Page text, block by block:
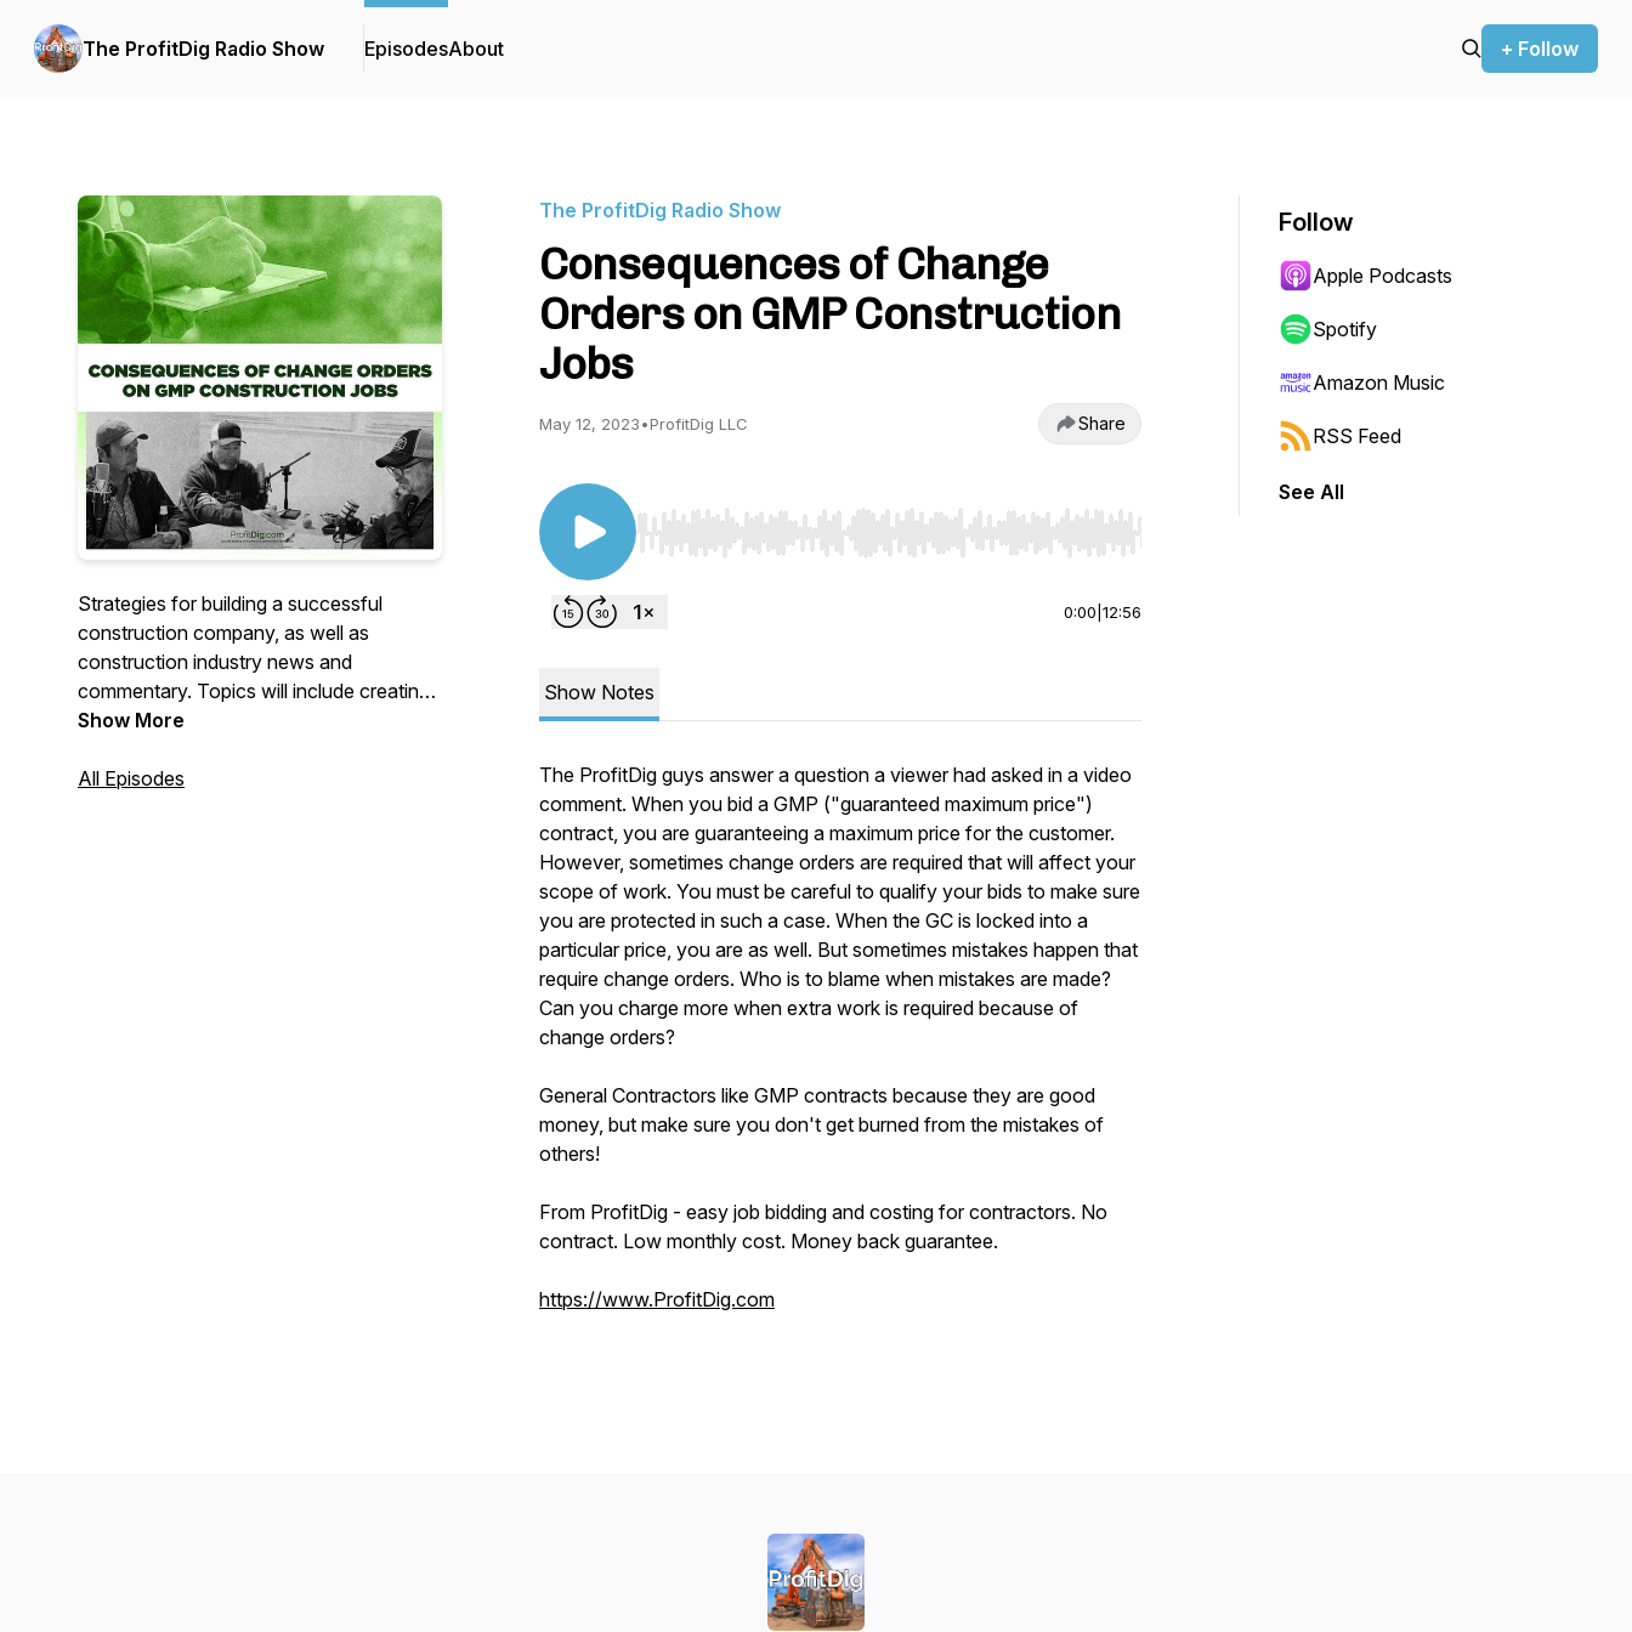
The ProfitDig Radio Show EpisodesAbout + Follow
Strategies for building a successful
construction company, as well as
construction industry news and
commentary. Topics will include creating
winning job bids, maximizing profitability,
thoughts about industry trends and more.
Show More
All Episodes
The ProfitDig Radio Show
Consequences of Change
Orders on GMP Construction
Jobs
May 12, 2023•ProfitDig LLC Share
Use Left/Right to seek, Home/End to jump to start or end. Hold shift to jump forward or backward.
0:00 12:56
Show Notes
The ProfitDig guys answer a question a viewer had asked in a video
comment. When you bid a GMP ("guaranteed maximum price")
contract, you are guaranteeing a maximum price for the customer.
However, sometimes change orders are required that will affect your
scope of work. You must be careful to qualify your bids to make sure
you are protected in such a case. When the GC is locked into a
particular price, you are as well. But sometimes mistakes happen that
require change orders. Who is to blame when mistakes are made?
Can you charge more when extra work is required because of
change orders?
General Contractors like GMP contracts because they are good
money, but make sure you don't get burned from the mistakes of
others!
From ProfitDig - easy job bidding and costing for contractors. No
contract. Low monthly cost. Money back guarantee.
https://www.ProfitDig.com
Follow
Apple Podcasts
Spotify
Amazon Music
RSS Feed
See All